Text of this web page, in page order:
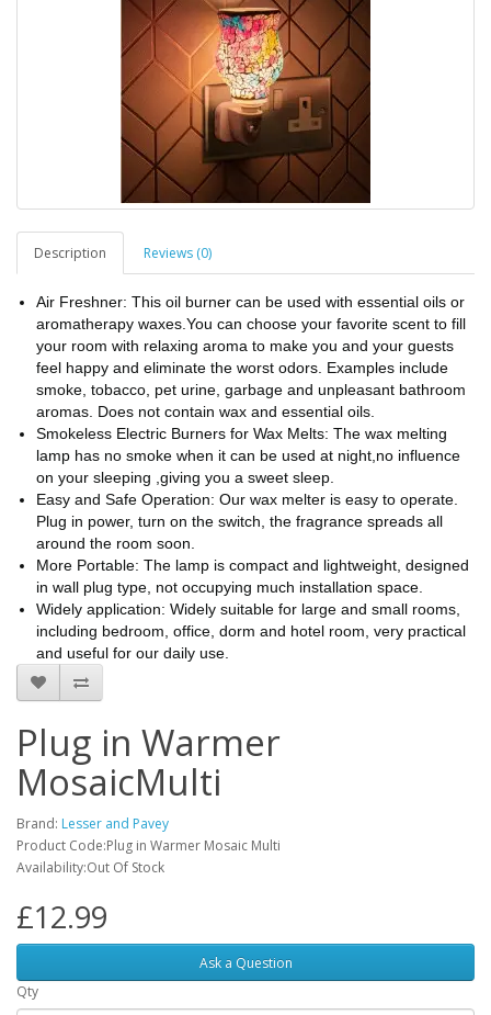
Description Reviews (0)
Air Freshner: This oil burner can be used with essential oils or
aromatherapy waxes.You can choose your favorite scent to fill
your room with relaxing aroma to make you and your guests
feel happy and eliminate the worst odors. Examples include
smoke, tobacco, pet urine, garbage and unpleasant bathroom
aromas. Does not contain wax and essential oils.
Smokeless Electric Burners for Wax Melts: The wax melting
lamp has no smoke when it can be used at night,no influence
on your sleeping ,giving you a sweet sleep.
Easy and Safe Operation: Our wax melter is easy to operate.
Plug in power, turn on the switch, the fragrance spreads all
around the room soon.
More Portable: The lamp is compact and lightweight, designed
in wall plug type, not occupying much installation space.
Widely application: Widely suitable for large and small rooms,
including bedroom, office, dorm and hotel room, very practical
and useful for our daily use.
Plug in Warmer
MosaicMulti
Brand: Lesser and Pavey
Product Code:Plug in Warmer Mosaic Multi
Availability:Out Of Stock
£12.99
Ask a Question
Qty